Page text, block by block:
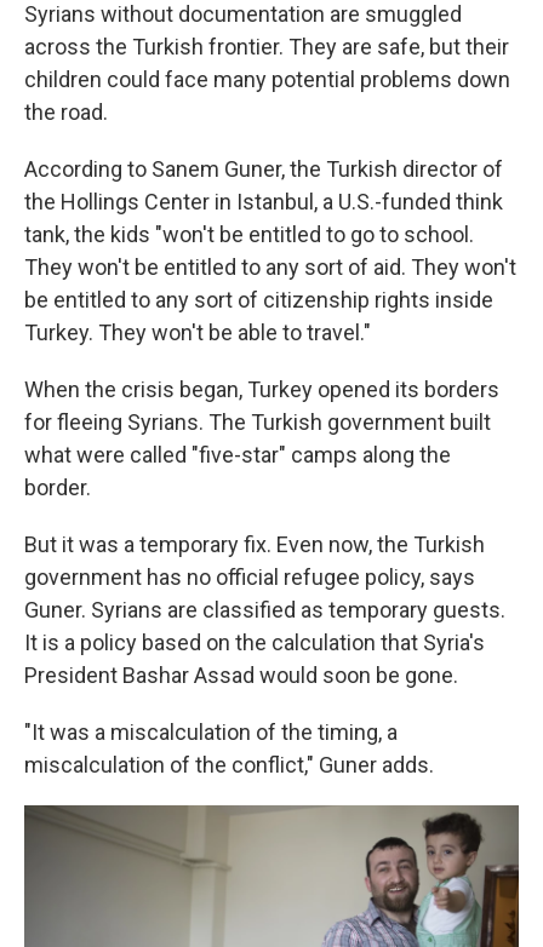
Syrians without documentation are smuggled
across the Turkish frontier. They are safe, but their
children could face many potential problems down
the road.
According to Sanem Guner, the Turkish director of
the Hollings Center in Istanbul, a U.S.-funded think
tank, the kids "won't be entitled to go to school.
They won't be entitled to any sort of aid. They won't
be entitled to any sort of citizenship rights inside
Turkey. They won't be able to travel."
When the crisis began, Turkey opened its borders
for fleeing Syrians. The Turkish government built
what were called "five-star" camps along the
border.
But it was a temporary fix. Even now, the Turkish
government has no official refugee policy, says
Guner. Syrians are classified as temporary guests.
It is a policy based on the calculation that Syria's
President Bashar Assad would soon be gone.
"It was a miscalculation of the timing, a
miscalculation of the conflict," Guner adds.